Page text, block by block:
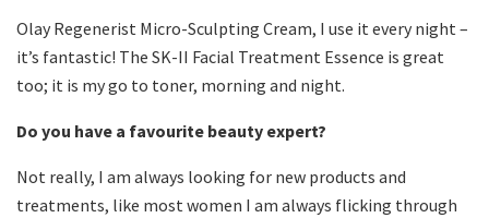
Olay Regenerist Micro-Sculpting Cream, I use it every night –
it’s fantastic! The SK-II Facial Treatment Essence is great
too; it is my go to toner, morning and night.
Do you have a favourite beauty expert?
Not really, I am always looking for new products and
treatments, like most women I am always flicking through